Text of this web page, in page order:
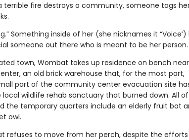
fire destroys a community, someone tags
Something inside of her (she nicknames it “Voice’)
someone out there who is meant to be her person.
town, Wombat takes up residence on bench
an old brick warehouse that, for the most part,
part of the community center evacuation site
wildlife rehab sanctuary that burned down. All
the temporary quarters include an elderly fruit bat
owl.
refuses to move from her perch, despite the